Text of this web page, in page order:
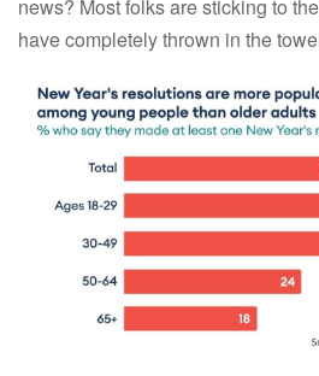
news? Most folks are sticking to
have completely thrown in the